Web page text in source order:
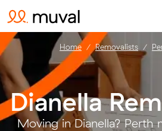
Dianella
Moving in Dianella? Perth
Home Removalists